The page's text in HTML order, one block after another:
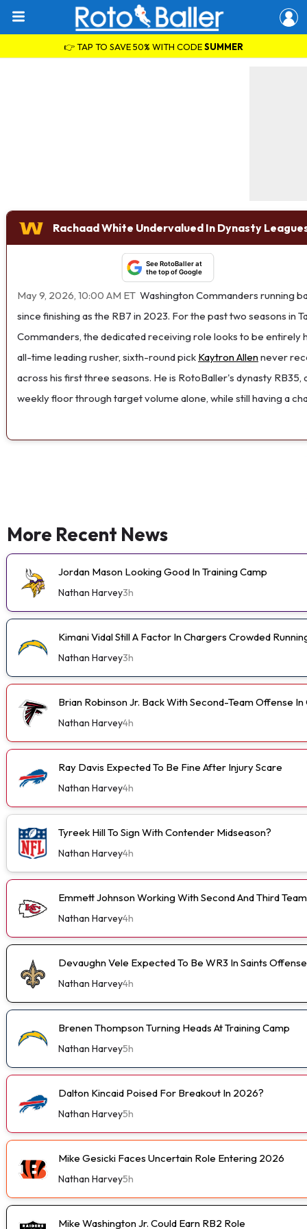
👉 TAP TO SAVE 50% WITH CODESUMMER
Rachaad White Undervalued In Dynasty
See RotoBaller at
the top of Google
May 9, 2026, 10:00 AM ET Washington Commanders running
since finishing as the RB7 in 2023. For the past two seasons
Commanders, the dedicated receiving role looks to be
all-time leading rusher, sixth-round pick Kaytron Allennever
across his first three seasons. He is RotoBaller's dynasty
weekly floor through target volume alone, while still having a
More Recent News
Jordan Mason Looking Good In Training Camp
Nathan Harvey3h
Kimani Vidal Still A Factor In Chargers Crowded
Nathan Harvey3h
Brian Robinson Jr. Back With Second-Team Offense In
Nathan Harvey4h
Ray Davis Expected To Be Fine After Injury Scare
Nathan Harvey4h
Tyreek Hill To Sign With Contender Midseason?
Nathan Harvey4h
Emmett Johnson Working With Second And Third
Nathan Harvey4h
Devaughn Vele Expected To Be WR3 In Saints Offense
Nathan Harvey4h
Brenen Thompson Turning Heads At Training Camp
Nathan Harvey5h
Dalton Kincaid Poised For Breakout In 2026?
Nathan Harvey5h
Mike Gesicki Faces Uncertain Role Entering 2026
Nathan Harvey5h
Mike Washington Jr. Could Earn RB2 Role